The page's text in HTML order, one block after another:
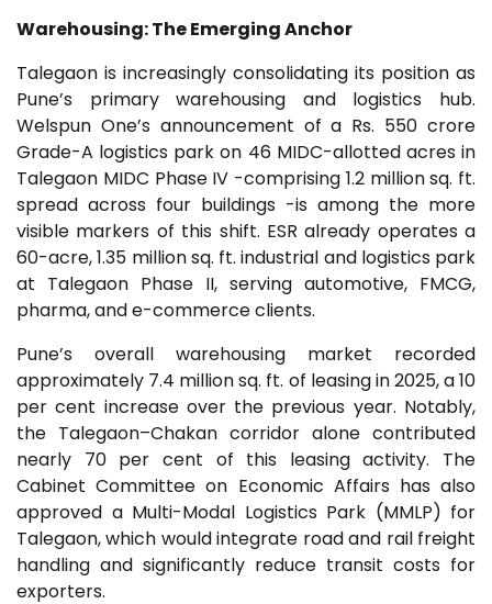
Warehousing: The Emerging Anchor
Talegaon is increasingly consolidating its position as
Pune’s primary warehousing and logistics hub.
Welspun One’s announcement of a Rs. 550 crore
Grade-A logistics park on 46 MIDC-allotted acres in
Talegaon MIDC Phase IV -comprising 1.2 million sq. ft.
spread across four buildings -is among the more
visible markers of this shift. ESR already operates a
60-acre, 1.35 million sq. ft. industrial and logistics park
at Talegaon Phase II, serving automotive, FMCG,
pharma, and e-commerce clients.
Pune’s overall warehousing market recorded
approximately 7.4 million sq. ft. of leasing in 2025, a 10
per cent increase over the previous year. Notably,
the Talegaon–Chakan corridor alone contributed
nearly 70 per cent of this leasing activity. The
Cabinet Committee on Economic Affairs has also
approved a Multi-Modal Logistics Park (MMLP) for
Talegaon, which would integrate road and rail freight
handling and significantly reduce transit costs for
exporters.